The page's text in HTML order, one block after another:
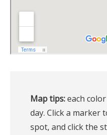
Map tips: each
day. Click a marker
spot, and click the